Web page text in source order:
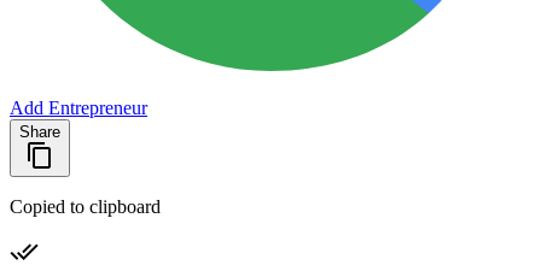
Add Entrepreneur
Share
Copied to clipboard